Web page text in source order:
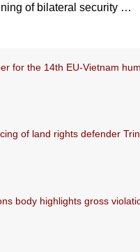
of bilateral security …
for the 14th EU-Vietnam
of land rights defender
body highlights gross